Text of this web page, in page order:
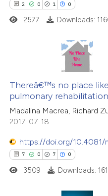
shows how a scientific paper
been cited by providing the
describing whether
mentions, or contrasts
claim, and a label
in which section the
was made.
2 0 1 0
Citing Publications
Supporting
Mentioning
Contrasting
how this article has been
2577 Downloads:
Thereâ€™s no place
pulmonary
Madalina Macrea, Richard
2017-07-18
https://doi.org/10.4081/
7 0 7 0
3509 Downloads: